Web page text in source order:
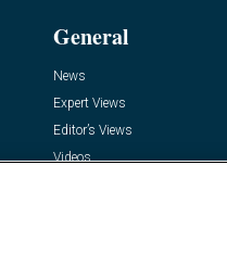
General
News
Expert Views
Editor’s Views
Videos